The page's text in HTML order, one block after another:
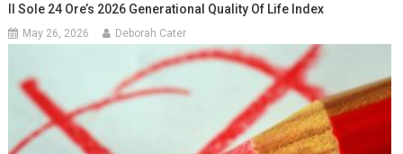
Il Sole 24 Ore’s 2026 Generational Quality Of Life Index
May 26, 2026 Deborah Cater